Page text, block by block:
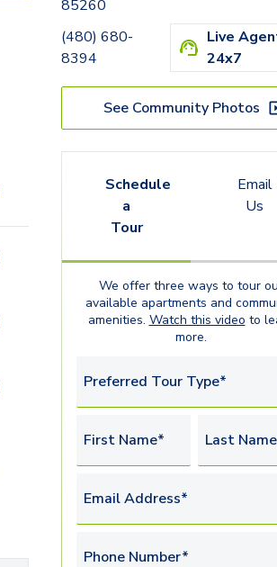
85260
(480) 680-
8394
Live
24x7
See Community Photos
Schedule
a
Tour
Email
Us
We offer three ways to tour
available apartments and
amenities. Watch this video to
more.
Preferred Tour Type*
First Name* Last
Email Address*
Phone Number*